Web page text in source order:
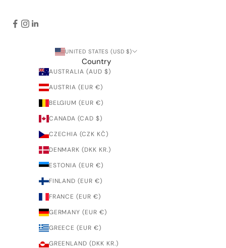
UNITED STATES (USD $)
Country
AUSTRALIA (AUD $)
AUSTRIA (EUR €)
BELGIUM (EUR €)
CANADA (CAD $)
CZECHIA (CZK KČ)
DENMARK (DKK KR.)
ESTONIA (EUR €)
FINLAND (EUR €)
FRANCE (EUR €)
GERMANY (EUR €)
GREECE (EUR €)
GREENLAND (DKK KR.)